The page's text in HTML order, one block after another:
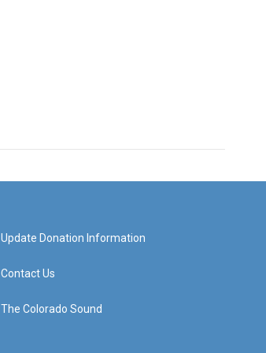
Update Donation Information
Contact Us
The Colorado Sound